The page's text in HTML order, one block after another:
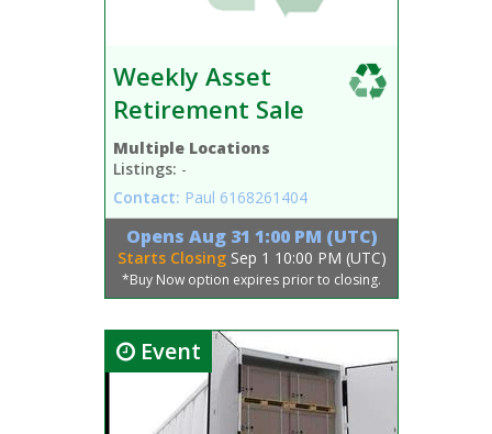
Weekly Asset
Retirement Sale
Multiple Locations
Listings: -
Contact: Paul 6168261404
Opens Aug 31 1:00 PM (UTC)
Starts Closing Sep 1 10:00 PM (UTC)
*Buy Now option expires prior to closing.
Event